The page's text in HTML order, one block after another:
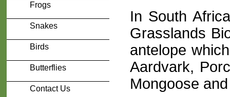
Frogs
Snakes
Birds
Butterflies
Contact Us
In South
Grasslands
antelope
Aardvark,
Mongoose